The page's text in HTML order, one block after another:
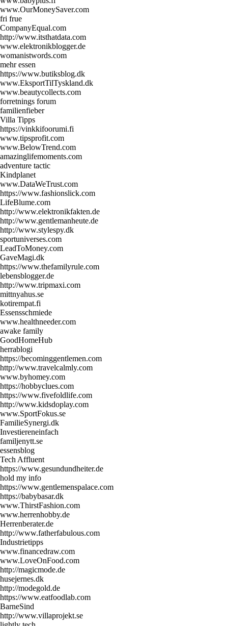
www.OurMoneySaver.com
fri frue
CompanyEqual.com
http://www.itsthatdata.com
www.elektronikblogger.de
womanistwords.com
mehr essen
https://www.butiksblog.dk
www.EksportTilTyskland.dk
www.beautycollects.com
forretnings forum
familienfieber
Villa Tipps
https://vinkkifoorumi.fi
www.tipsprofit.com
www.BelowTrend.com
amazinglifemoments.com
adventure tactic
Kindplanet
www.DataWeTrust.com
https://www.fashionslick.com
LifeBlume.com
http://www.elektronikfakten.de
http://www.gentlemanheute.de
http://www.stylespy.dk
sportuniverses.com
LeadToMoney.com
GaveMagi.dk
https://www.thefamilyrule.com
lebensblogger.de
http://www.tripmaxi.com
mittnyahus.se
kotirempat.fi
Essensschmiede
www.healthneeder.com
awake family
GoodHomeHub
herrablogi
https://becominggentlemen.com
http://www.travelcalmly.com
www.byhomey.com
https://hobbyclues.com
https://www.fivefoldlife.com
http://www.kidsdoplay.com
www.SportFokus.se
FamilieSynergi.dk
Investiereneinfach
familjenytt.se
essensblog
Tech Affluent
https://www.gesundundheiter.de
hold my info
https://www.gentlemenspalace.com
https://babybasar.dk
www.ThirstFashion.com
www.herrenhobby.de
Herrenberater.de
http://www.fatherfabulous.com
Industrietipps
www.financedraw.com
www.LoveOnFood.com
http://magicmode.de
husejernes.dk
http://modegold.de
https://www.eatfoodlab.com
BarneSind
http://www.villaprojekt.se